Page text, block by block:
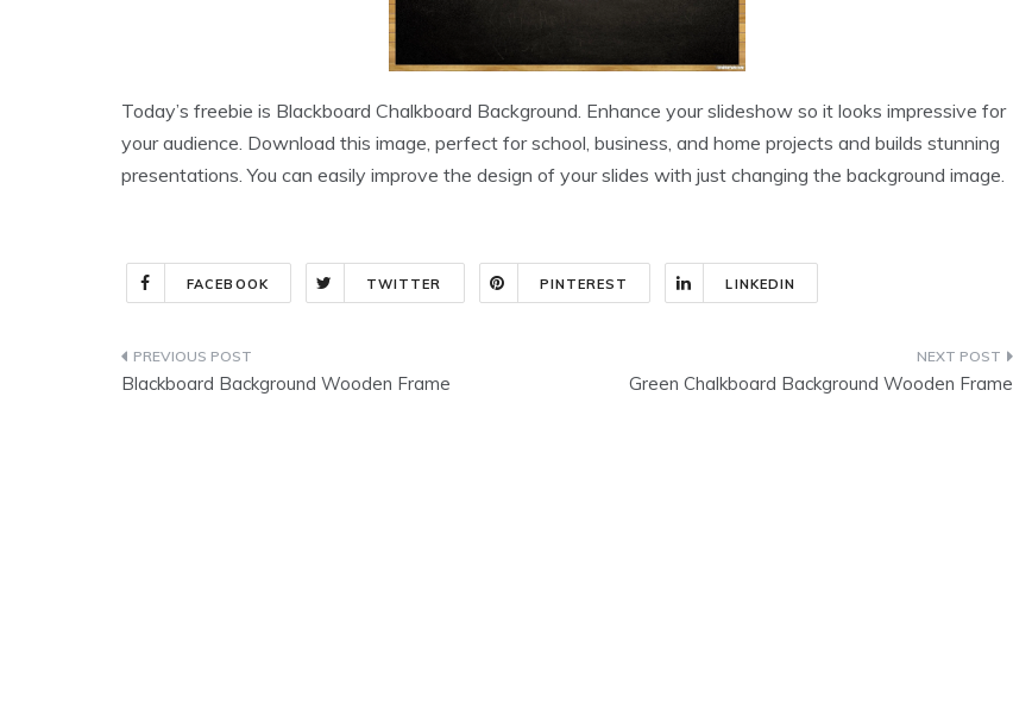
Today’s freebie is Blackboard Chalkboard Background. Enhance your slideshow so it looks impressive for
your audience. Download this image, perfect for school, business, and home projects and builds stunning
presentations. You can easily improve the design of your slides with just changing the background image.
FACEBOOK TWITTER PINTEREST LINKEDIN
Post
Blackboard Background Wooden Frame Green Chalkboard Background Wooden Frame